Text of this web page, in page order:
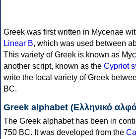
Greek was first written in Mycenae
Linear B, which was used between
This variety of Greek is known as
another script, known as the Cypriot
write the local variety of Greek
BC.
Greek alphabet (Ελληνικό
The Greek alphabet has been in
750 BC. It was developed from the